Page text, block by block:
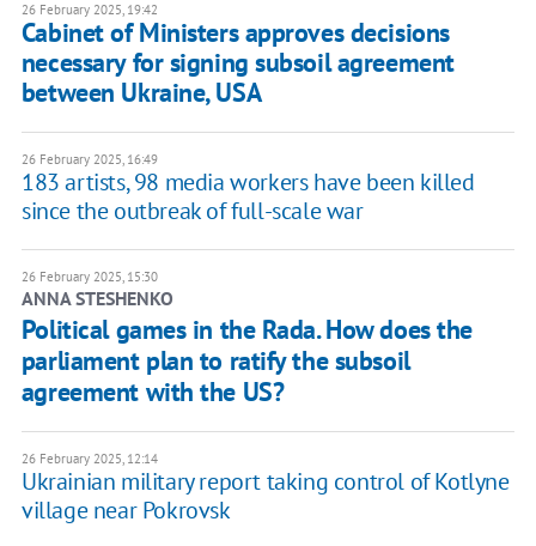
26 February 2025, 19:42
Cabinet of Ministers approves decisions
necessary for signing subsoil agreement
between Ukraine, USA
26 February 2025, 16:49
183 artists, 98 media workers have been killed
since the outbreak of full-scale war
26 February 2025, 15:30
ANNA STESHENKO
Political games in the Rada. How does the
parliament plan to ratify the subsoil
agreement with the US?
26 February 2025, 12:14
Ukrainian military report taking control of Kotlyne
village near Pokrovsk